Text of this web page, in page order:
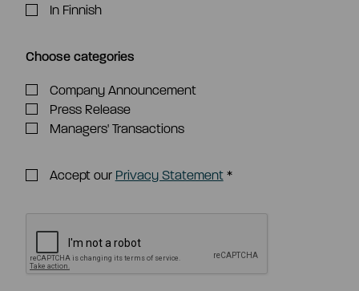
In Finnish
Choose categories
Company Announcement
Press Release
Managers' Transactions
Accept our Privacy Statement*